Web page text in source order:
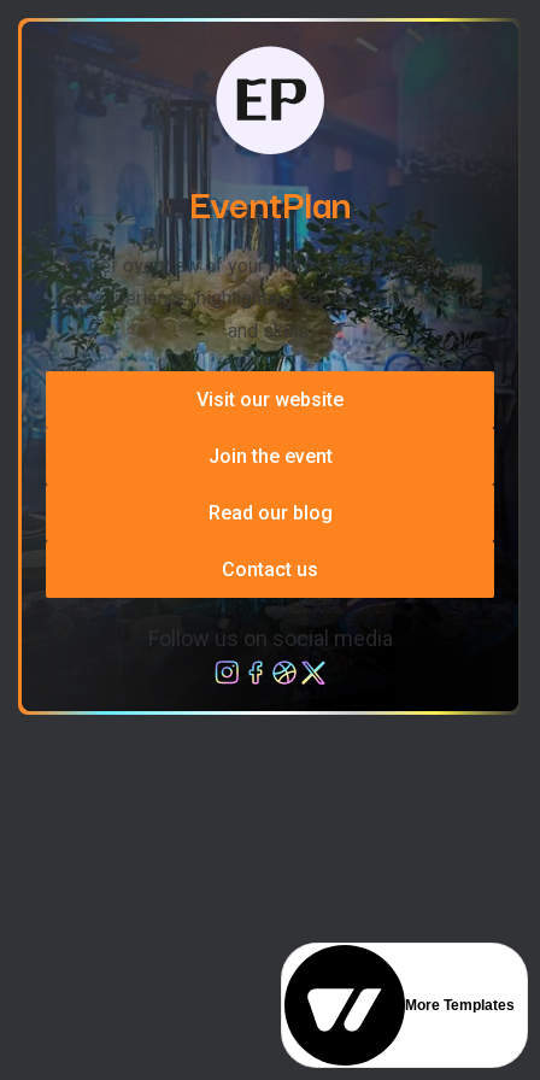
EventPlan
A brief overview of your professional background
and experience, highlighting key accomplishments
and skills.
Visit our website
Join the event
Read our blog
Contact us
Follow us on social media
More Templates